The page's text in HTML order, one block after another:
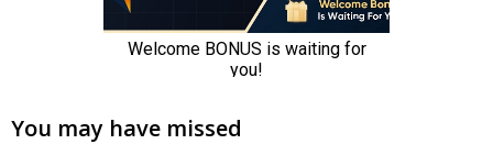
You may have missed